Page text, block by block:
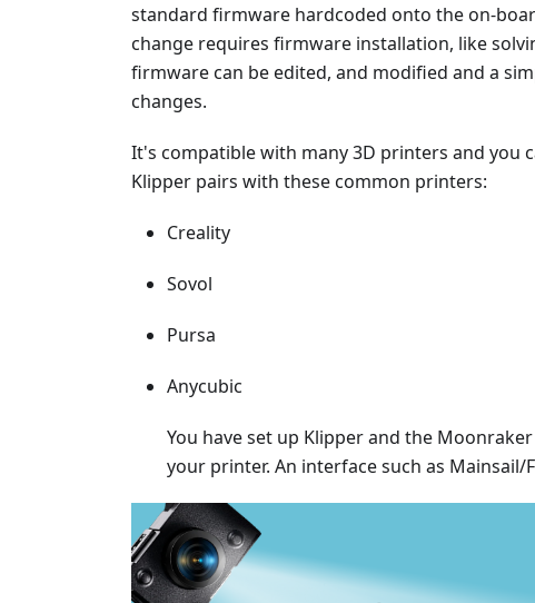
standard firmware hardcoded onto the on-
change requires firmware installation, like
firmware can be edited, and modified and a
changes.
It's compatible with many 3D printers and you
Klipper pairs with these common printers:
Creality
Sovol
Pursa
Anycubic
You have set up Klipper and the
your printer. An interface such as